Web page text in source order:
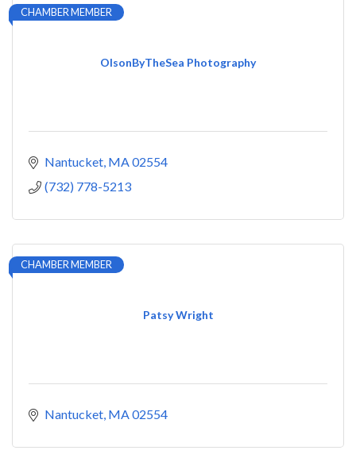
OlsonByTheSea Photography
CHAMBER MEMBER
Nantucket MA02554
(732) 778-5213
Patsy Wright
CHAMBER MEMBER
Nantucket MA02554